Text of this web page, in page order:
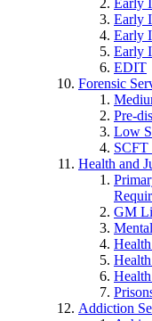
Early
Early
Early
EDIT
Forensic
Pre-
Low
SCFT
Health and
GM
Addiction